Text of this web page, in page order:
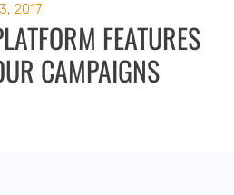
2017
FEATURES
CAMPAIGNS